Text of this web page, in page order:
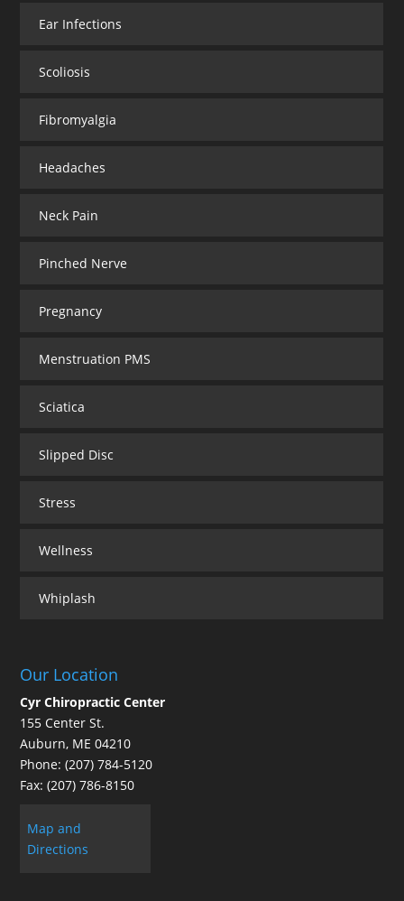
Ear Infections
Scoliosis
Fibromyalgia
Headaches
Neck Pain
Pinched Nerve
Pregnancy
Menstruation PMS
Sciatica
Slipped Disc
Stress
Wellness
Whiplash
Our Location
Cyr Chiropractic Center
155 Center St.
Auburn, ME 04210
Phone:(207) 784-5120
Fax:(207) 786-8150
Map and
Directions